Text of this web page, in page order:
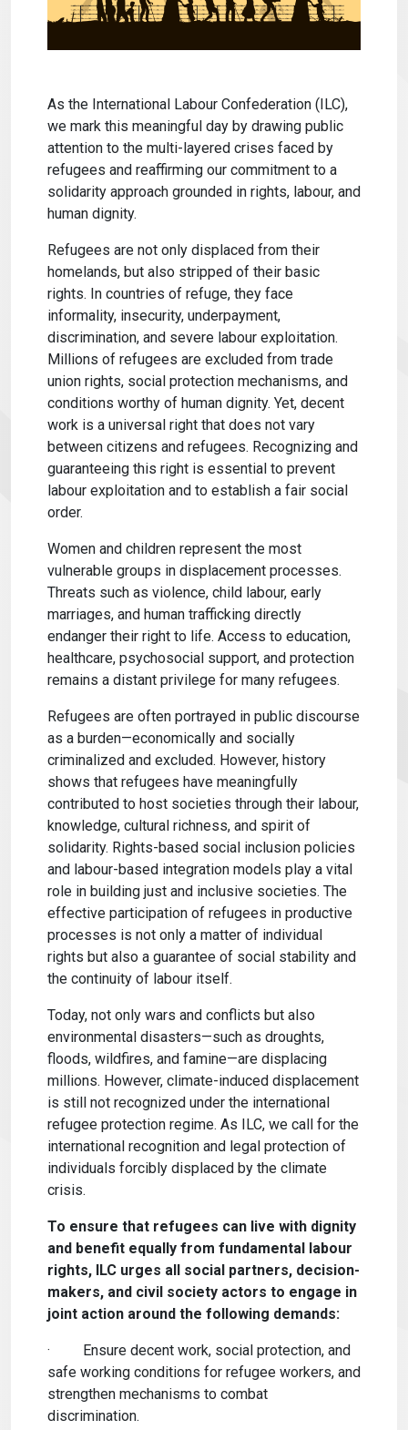
As the International Labour Confederation (ILC),
we mark this meaningful day by drawing public
attention to the multi-layered crises faced by
refugees and reaffirming our commitment to a
solidarity approach grounded in rights, labour, and
human dignity.
Refugees are not only displaced from their
homelands, but also stripped of their basic
rights. In countries of refuge, they face
informality, insecurity, underpayment,
discrimination, and severe labour exploitation.
Millions of refugees are excluded from trade
union rights, social protection mechanisms, and
conditions worthy of human dignity. Yet, decent
work is a universal right that does not vary
between citizens and refugees. Recognizing and
guaranteeing this right is essential to prevent
labour exploitation and to establish a fair social
order.
Women and children represent the most
vulnerable groups in displacement processes.
Threats such as violence, child labour, early
marriages, and human trafficking directly
endanger their right to life. Access to education,
healthcare, psychosocial support, and protection
remains a distant privilege for many refugees.
Refugees are often portrayed in public discourse
as a burden—economically and socially
criminalized and excluded. However, history
shows that refugees have meaningfully
contributed to host societies through their labour,
knowledge, cultural richness, and spirit of
solidarity. Rights-based social inclusion policies
and labour-based integration models play a vital
role in building just and inclusive societies. The
effective participation of refugees in productive
processes is not only a matter of individual
rights but also a guarantee of social stability and
the continuity of labour itself.
Today, not only wars and conflicts but also
environmental disasters—such as droughts,
floods, wildfires, and famine—are displacing
millions. However, climate-induced displacement
is still not recognized under the international
refugee protection regime. As ILC, we call for the
international recognition and legal protection of
individuals forcibly displaced by the climate
crisis.
To ensure that refugees can live with dignity
and benefit equally from fundamental labour
rights, ILC urges all social partners, decision-
makers, and civil society actors to engage in
joint action around the following demands:
·
Ensure decent work, social protection, and
safe working conditions for refugee workers, and
strengthen mechanisms to combat
discrimination.